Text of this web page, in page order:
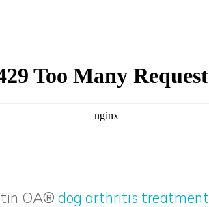
OA® dog arthritis treatment